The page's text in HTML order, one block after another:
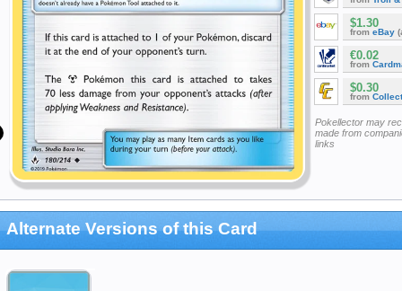
$1.30
from eBay
€0.02
from
$0.30
from
Pokellector may
made from
links
Alternate Versions of this Card